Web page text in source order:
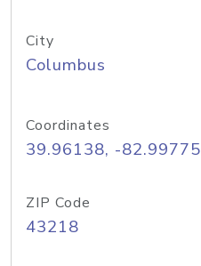
City
Columbus
Coordinates
39.96138, -82.99775
ZIP Code
43218